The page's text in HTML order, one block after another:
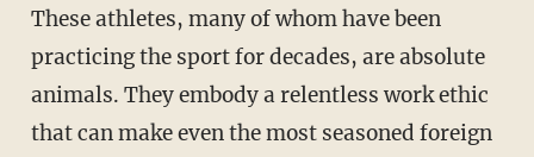
These athletes, many of whom have been
practicing the sport for decades, are absolute
animals. They embody a relentless work ethic
that can make even the most seasoned foreign